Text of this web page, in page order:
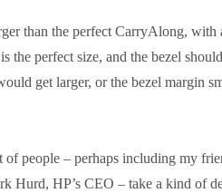
than the perfect CarryAlong, with
the perfect size, and the bezel
get larger, or the bezel margin
people – perhaps including my
Hurd, HP’s CEO – take a kind of